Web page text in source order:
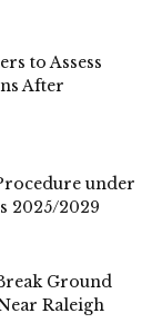
to Assess
After
under
2025/2029
Ground
Raleigh